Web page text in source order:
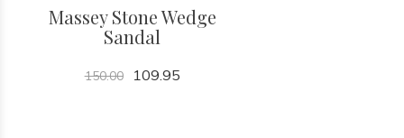
Massey Stone Wedge
Sandal
150.00 109.95